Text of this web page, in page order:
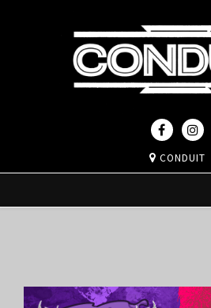
CONDUIT